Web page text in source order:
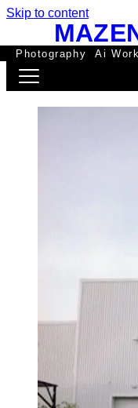
Skip to content
Photography Ai Work